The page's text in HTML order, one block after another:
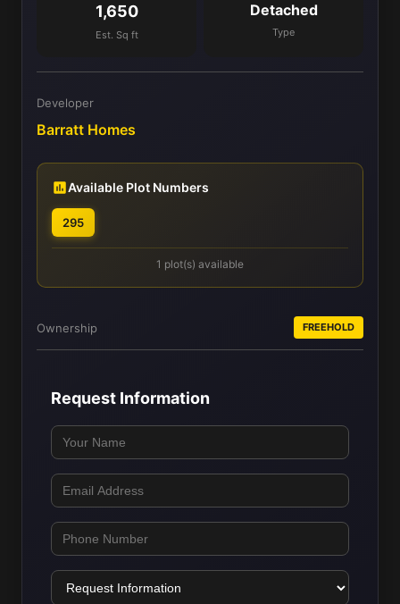
1,650
Est. Sq ft
Detached
Type
Developer
Barratt Homes
Available Plot Numbers
295
1 plot(s) available
Ownership FREEHOLD
Request Information